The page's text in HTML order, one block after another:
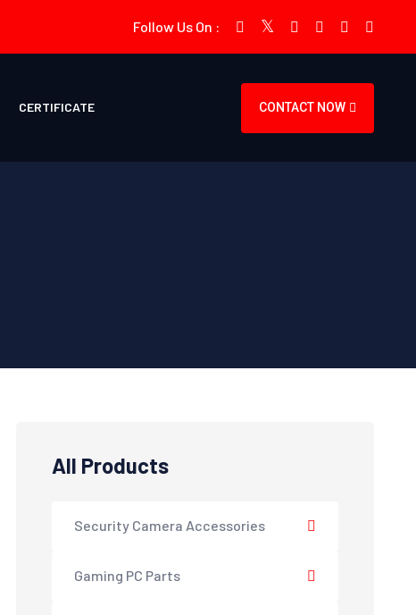
Follow Us On :
CERTIFICATE CONTACT NOW
All Products
Security Camera Accessories
Gaming PC Parts